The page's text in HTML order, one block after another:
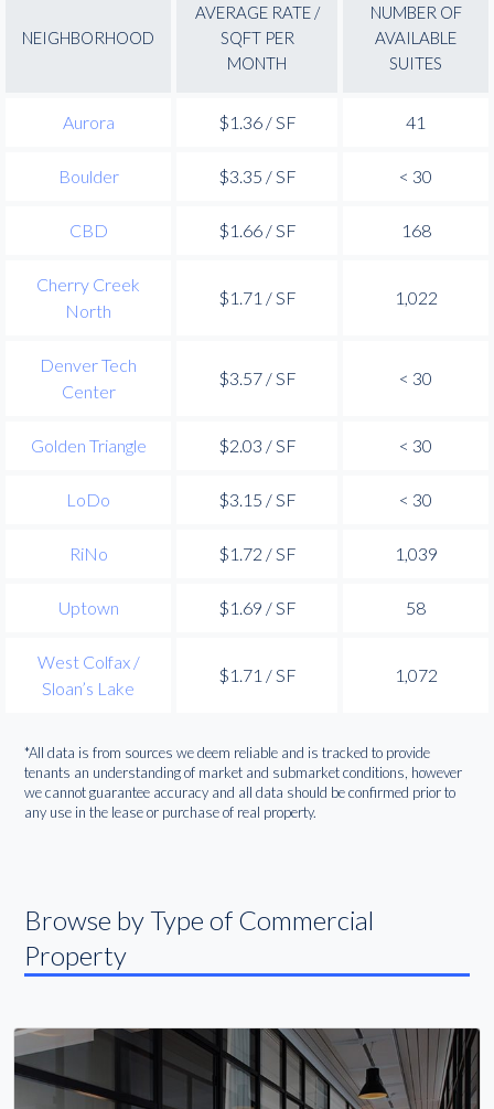
NEIGHBORHOOD
AVERAGE RATE /
SQFT PER
MONTH
NUMBER OF
AVAILABLE
SUITES
Aurora $1.36 / SF 41
Boulder $3.35 / SF < 30
CBD $1.66 / SF 168
Cherry Creek
North
$1.71 / SF 1,022
Denver Tech
Center
$3.57 / SF < 30
Golden Triangle $2.03 / SF < 30
LoDo $3.15 / SF < 30
RiNo $1.72 / SF 1,039
Uptown $1.69 / SF 58
West Colfax /
Sloan’s Lake
$1.71 / SF 1,072
*All data is from sources we deem reliable and is tracked to provide
tenants an understanding of market and submarket conditions, however
we cannot guarantee accuracy and all data should be confirmed prior to
any use in the lease or purchase of real property.
Browse by Type of Commercial
Property